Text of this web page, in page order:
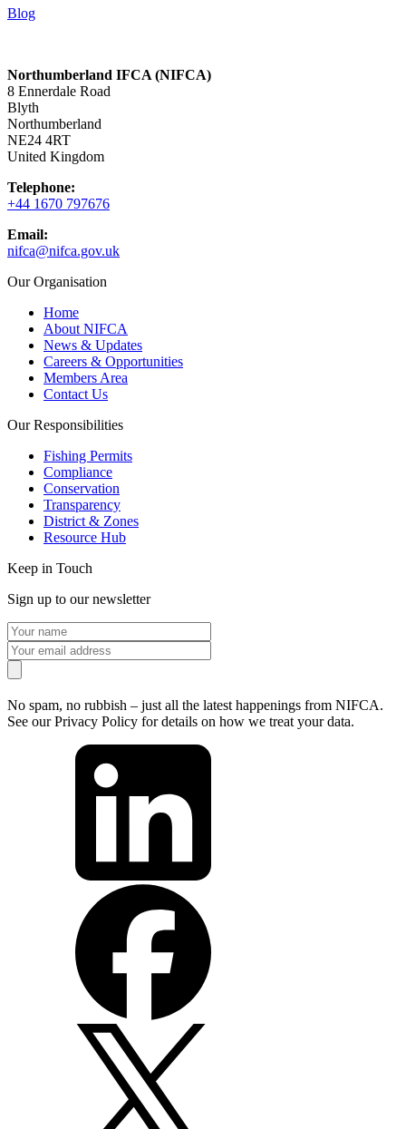
Blog
Northumberland IFCA (NIFCA)
8 Ennerdale Road
Blyth
Northumberland
NE24 4RT
United Kingdom
Telephone:
+44 1670 797676
Email:
nifca@nifca.gov.uk
Our Organisation
Home
About NIFCA
News & Updates
Careers & Opportunities
Members Area
Contact Us
Our Responsibilities
Fishing Permits
Compliance
Conservation
Transparency
District & Zones
Resource Hub
Keep in Touch
Sign up to our newsletter
No spam, no rubbish – just all the latest happenings from NIFCA.
See our Privacy Policy for details on how we treat your data.